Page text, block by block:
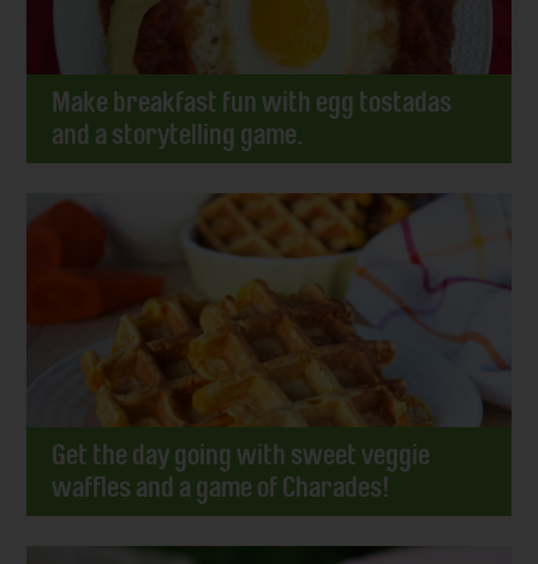
Make breakfast fun with egg tostadas
and a storytelling game.
Get the day going with sweet veggie
waffles and a game of Charades!